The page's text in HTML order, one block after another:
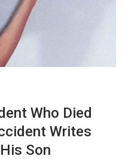
Who Died
Writes
Son